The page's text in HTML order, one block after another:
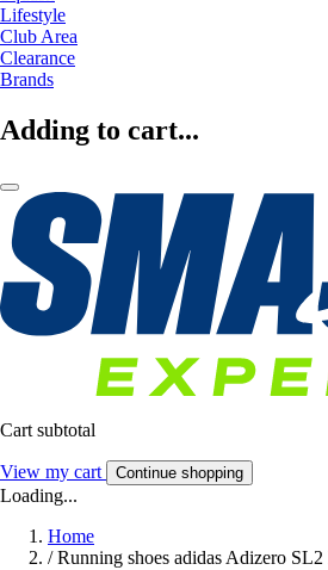
Lifestyle
Club Area
Clearance
Brands
Adding to cart...
Cart subtotal
View my cart Continue shopping
Loading...
Home
/ Running shoes adidas Adizero